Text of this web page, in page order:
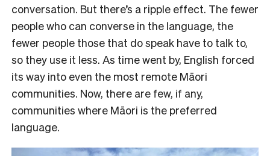
conversation. But there’s a ripple effect. The fewer
people who can converse in the language, the
fewer people those that do speak have to talk to,
so they use it less. As time went by, English forced
its way into even the most remote Māori
communities. Now, there are few, if any,
communities where Māori is the preferred
language.